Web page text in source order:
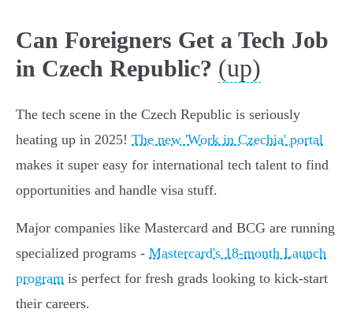
Can Foreigners Get a Tech Job
in Czech Republic? (up)
The tech scene in the Czech Republic is seriously
heating up in 2025! The new 'Work in Czechia' portal
makes it super easy for international tech talent to find
opportunities and handle visa stuff.
Major companies like Mastercard and BCG are running
specialized programs - Mastercard's 18-month Launch
program is perfect for fresh grads looking to kick-start
their careers.